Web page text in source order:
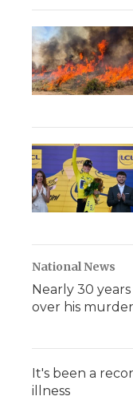
National News
Nearly 30
over his
It's been a
illness